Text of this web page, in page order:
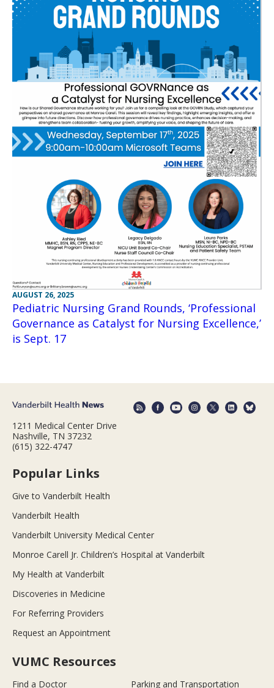
AUGUST 26, 2025
Pediatric Nursing Grand Rounds, ‘Professional
Governance as Catalyst for Nursing Excellence,’
is Sept. 17
1211 Medical Center Drive
Nashville, TN 37232
(615) 322-4747
Popular Links
Give to Vanderbilt Health
Vanderbilt Health
Vanderbilt University Medical Center
Monroe Carell Jr. Children’s Hospital at Vanderbilt
My Health at Vanderbilt
Discoveries in Medicine
For Referring Providers
Request an Appointment
VUMC Resources
Find a Doctor Parking and Transportation